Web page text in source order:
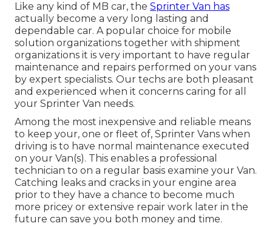
Like any kind of MB car, the Sprinter Van has
actually become a very long lasting and
dependable car. A popular choice for mobile
solution organizations together with shipment
organizations it is very important to have regular
maintenance and repairs performed on your vans
by expert specialists. Our techs are both pleasant
and experienced when it concerns caring for all
your Sprinter Van needs.
Among the most inexpensive and reliable means
to keep your, one or fleet of, Sprinter Vans when
driving is to have normal maintenance executed
on your Van(s). This enables a professional
technician to on a regular basis examine your Van.
Catching leaks and cracks in your engine area
prior to they have a chance to become much
more pricey or extensive repair work later in the
future can save you both money and time.